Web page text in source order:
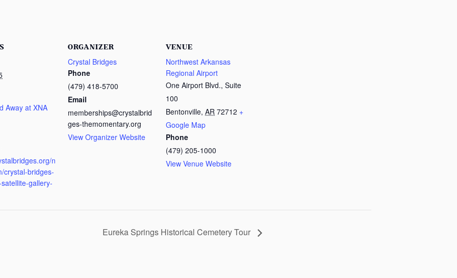
Away at XNA
n
crystal-bridges-
gallery-
ORGANIZER
Crystal Bridges
Phone
(479) 418-5700
Email
memberships@crystalbrid
ges-themomentary.org
View Organizer Website
VENUE
Northwest Arkansas
Regional Airport
One Airport Blvd., Suite
100
Bentonville, AR 72712 +
Google Map
Phone
(479) 205-1000
View Venue Website
Eureka Springs Historical Cemetery Tour